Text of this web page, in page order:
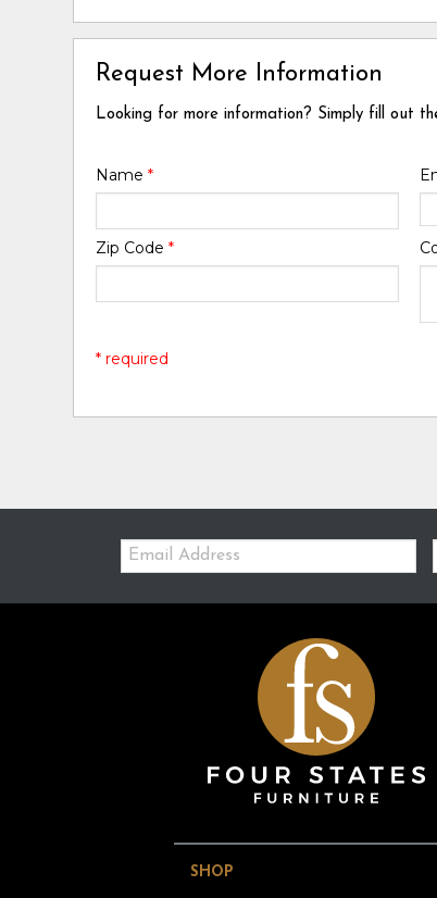
Request More Information
Looking for more information? Simply fill out
Name*
Zip Code*
* required
Email:
SHOP